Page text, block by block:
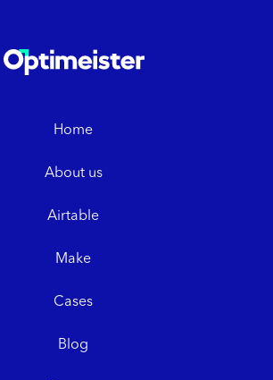
Home
About us
Airtable
Make
Cases
Blog